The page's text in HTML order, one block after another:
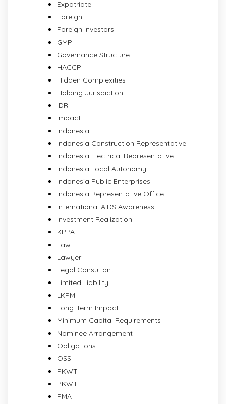
Expatriate
Foreign
Foreign Investors
GMP
Governance Structure
HACCP
Hidden Complexities
Holding Jurisdiction
IDR
Impact
Indonesia
Indonesia Construction Representative
Indonesia Electrical Representative
Indonesia Local Autonomy
Indonesia Public Enterprises
Indonesia Representative Office
International AIDS Awareness
Investment Realization
KPPA
Law
Lawyer
Legal Consultant
Limited Liability
LKPM
Long-Term Impact
Minimum Capital Requirements
Nominee Arrangement
Obligations
OSS
PKWT
PKWTT
PMA